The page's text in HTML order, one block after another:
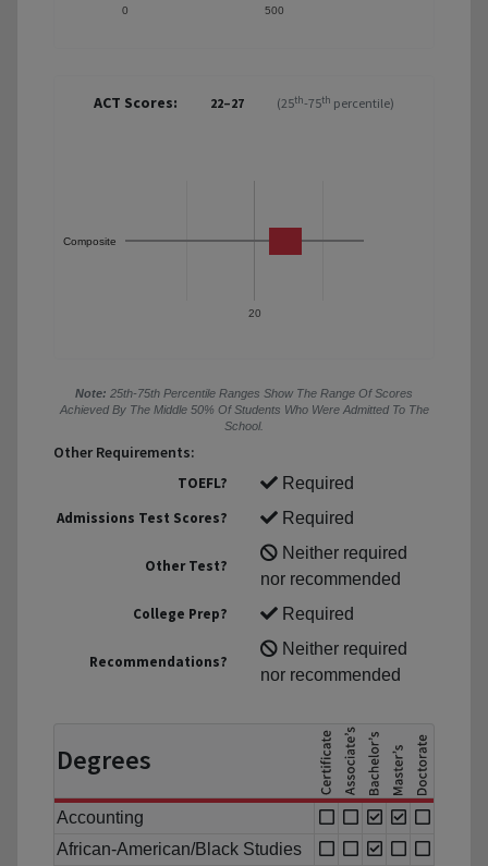
0 500
ACT Scores: 22–27 (25th-75th percentile)
20
Composite
Note: 25th-75th Percentile Ranges Show The Range Of Scores
Achieved By The Middle 50% Of Students Who Were Admitted To The
School.
Other Requirements:
TOEFL?
Required
Admissions Test Scores?
Required
Other Test?
Neither required
nor recommended
College Prep?
Required
Recommendations?
Neither required
nor recommended
Degrees
Accounting
African-American/Black Studies